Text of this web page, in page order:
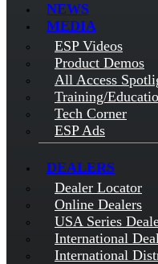
NEWS
MEDIA
ESP Videos
Product Demos
All Access
Training/
Tech Corner
ESP Ads
DEALERS
Dealer Locator
Online Dealers
USA Series
International
International